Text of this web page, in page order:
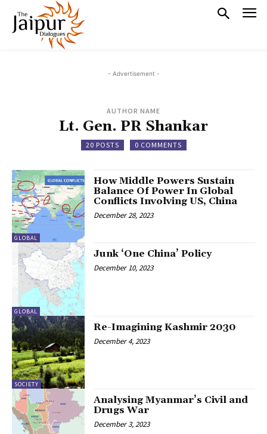
- Advertisement -
AUTHOR NAME
Lt. Gen. PR Shankar
20 POSTS 0 COMMENTS
GLOBAL
How Middle Powers Sustain
Balance Of Power In Global
Conflicts Involving US, China
December 28, 2023
GLOBAL
Junk ‘One China’ Policy
December 10, 2023
SOCIETY
Re-Imagining Kashmir 2030
December 4, 2023
Analysing Myanmar’s Civil and
Drugs War
December 3, 2023